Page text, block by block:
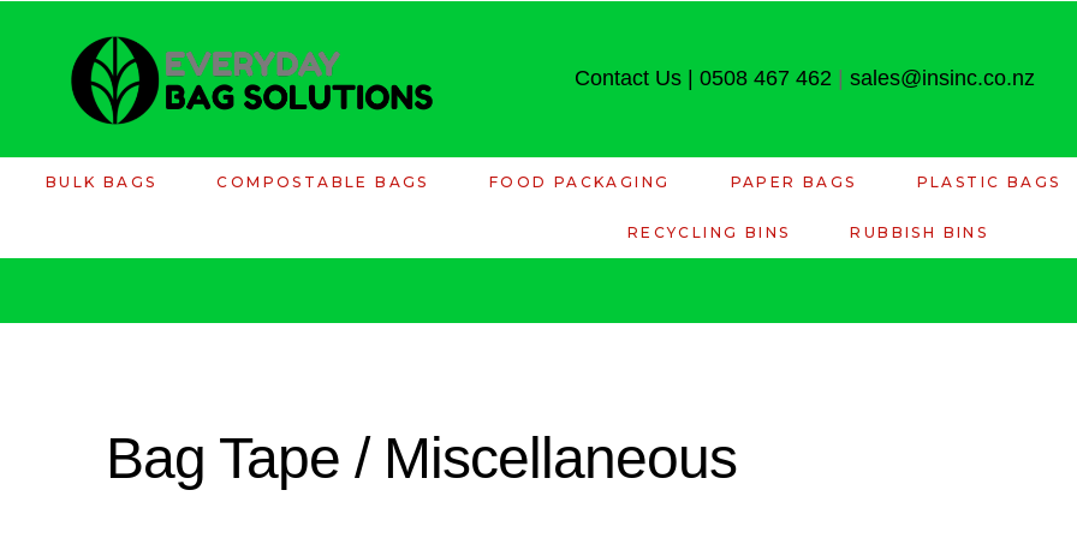
Contact Us| 0508 467 462 sales@insinc.co.nz
BULK BAGS COMPOSTABLE BAGS FOOD PACKAGING PAPER BAGS PLASTIC BAGS
RECYCLING BINS RUBBISH BINS
Bag Tape / Miscellaneous